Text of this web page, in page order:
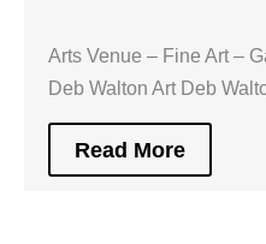
Arts Venue – Fine Art –
Deb Walton Art Deb
Read More